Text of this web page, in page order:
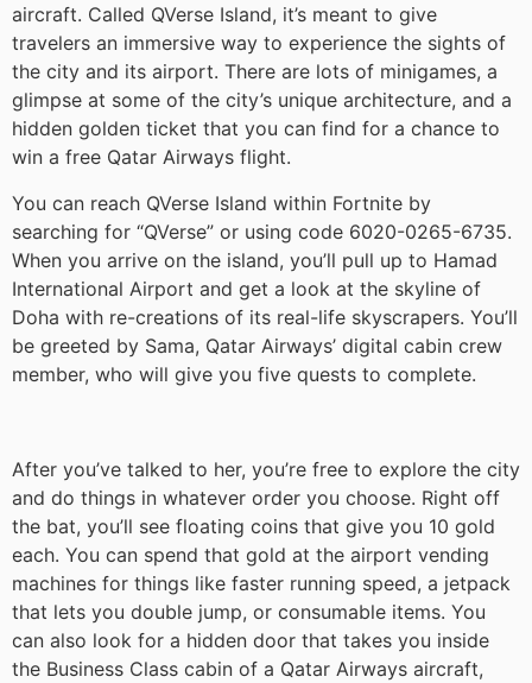
aircraft. Called QVerse Island, it’s meant to give
travelers an immersive way to experience the sights of
the city and its airport. There are lots of minigames, a
glimpse at some of the city’s unique architecture, and a
hidden golden ticket that you can find for a chance to
win a free Qatar Airways flight.
You can reach QVerse Island within Fortnite by
searching for “QVerse” or using code 6020-0265-6735.
When you arrive on the island, you’ll pull up to Hamad
International Airport and get a look at the skyline of
Doha with re-creations of its real-life skyscrapers. You’ll
be greeted by Sama, Qatar Airways’ digital cabin crew
member, who will give you five quests to complete.
After you’ve talked to her, you’re free to explore the city
and do things in whatever order you choose. Right off
the bat, you’ll see floating coins that give you 10 gold
each. You can spend that gold at the airport vending
machines for things like faster running speed, a jetpack
that lets you double jump, or consumable items. You
can also look for a hidden door that takes you inside
the Business Class cabin of a Qatar Airways aircraft,